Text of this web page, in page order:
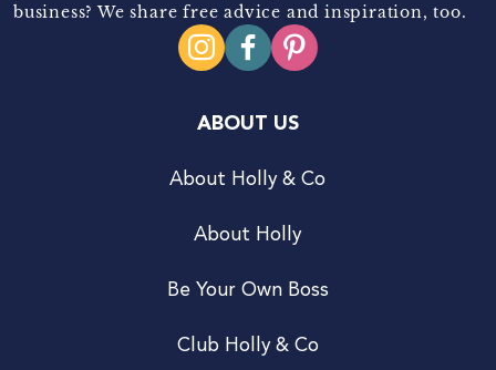
business? We share free advice and inspiration, too.
ABOUT US
About Holly & Co
About Holly
Be Your Own Boss
Club Holly & Co